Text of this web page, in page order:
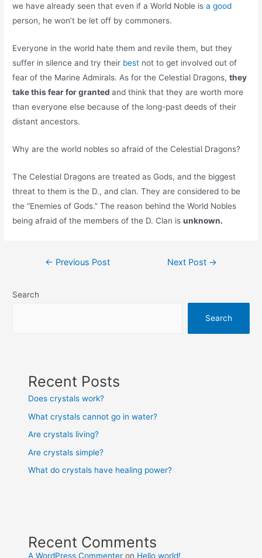
we have already seen that even if a World Noble isa good
person, he won’t be let off by commoners.
Everyone in the world hate them and revile them, but they
suffer in silence and try their best not to get involved out of
fear of the Marine Admirals. As for the Celestial Dragons,they
take this fear for grantedand think that they are worth more
than everyone else because of the long-past deeds of their
distant ancestors.
Why are the world nobles so afraid of the Celestial Dragons?
The Celestial Dragons are treated as Gods, and the biggest
threat to them is the D., and clan. They are considered to be
the “Enemies of Gods.” The reason behind the World Nobles
being afraid of the members of the D. Clan isunknown.
Post← Previous Post Next Post →
Search
Search
Recent Posts
Does crystals work?
What crystals cannot go in water?
Are crystals living?
Are crystals simple?
What do crystals have healing power?
Recent Comments
A WordPress Commenter on Hello world!